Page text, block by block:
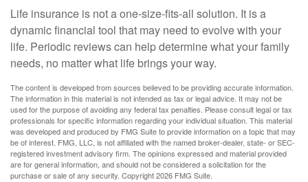
Life insurance is not a one-size-fits-all solution. It is a
dynamic financial tool that may need to evolve with your
life. Periodic reviews can help determine what your family
needs, no matter what life brings your way.
The content is developed from sources believed to be providing accurate information.
The information in this material is not intended as tax or legal advice. It may not be
used for the purpose of avoiding any federal tax penalties. Please consult legal or tax
professionals for specific information regarding your individual situation. This material
was developed and produced by FMG Suite to provide information on a topic that may
be of interest. FMG, LLC, is not affiliated with the named broker-dealer, state- or SEC-
registered investment advisory firm. The opinions expressed and material provided
are for general information, and should not be considered a solicitation for the
purchase or sale of any security. Copyright2026 FMG Suite.